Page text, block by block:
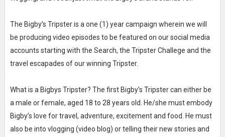
The Bigby’s Tripster is a one (1) year campaign wherein we will
be producing video episodes to be featured on our social media
accounts starting with the Search, the Tripster Challege and the
travel escapades of our winning Tripster.
What is a Bigbys Tripster? The first Bigby’s Tripster can either be
a male or female, aged 18 to 28 years old. He/she must embody
Bigby’s love for travel, adventure, excitement and food. He must
also be into vlogging (video blog) or telling their new stories and